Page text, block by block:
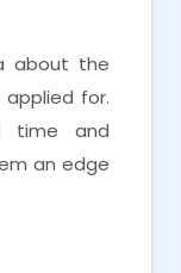
about the
for.
time and
an edge